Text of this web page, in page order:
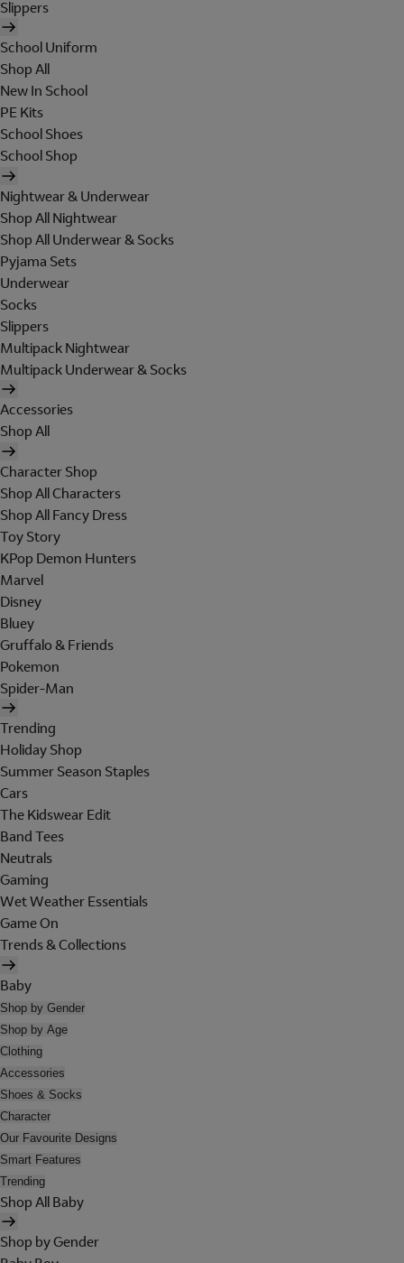
Slippers
School Uniform
Shop All
New In School
PE Kits
School Shoes
School Shop
Nightwear & Underwear
Shop All Nightwear
Shop All Underwear & Socks
Pyjama Sets
Underwear
Socks
Slippers
Multipack Nightwear
Multipack Underwear & Socks
Accessories
Shop All
Character Shop
Shop All Characters
Shop All Fancy Dress
Toy Story
KPop Demon Hunters
Marvel
Disney
Bluey
Gruffalo & Friends
Pokemon
Spider-Man
Trending
Holiday Shop
Summer Season Staples
Cars
The Kidswear Edit
Band Tees
Neutrals
Gaming
Wet Weather Essentials
Game On
Trends & Collections
Baby
Shop by Gender
Shop by Age
Clothing
Accessories
Shoes & Socks
Character
Our Favourite Designs
Smart Features
Trending
Shop All Baby
Shop by Gender